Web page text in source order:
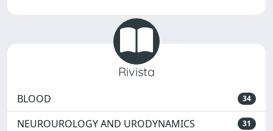
Rivista
BLOOD 34
NEUROUROLOGY AND URODYNAMICS 31